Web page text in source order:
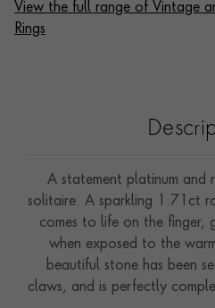
View the full range of Vintage
Rings
A statement platinum and
solitaire. A sparkling 1.71ct
comes to life on the finger,
when exposed to the warm
beautiful stone has been
claws, and is perfectly